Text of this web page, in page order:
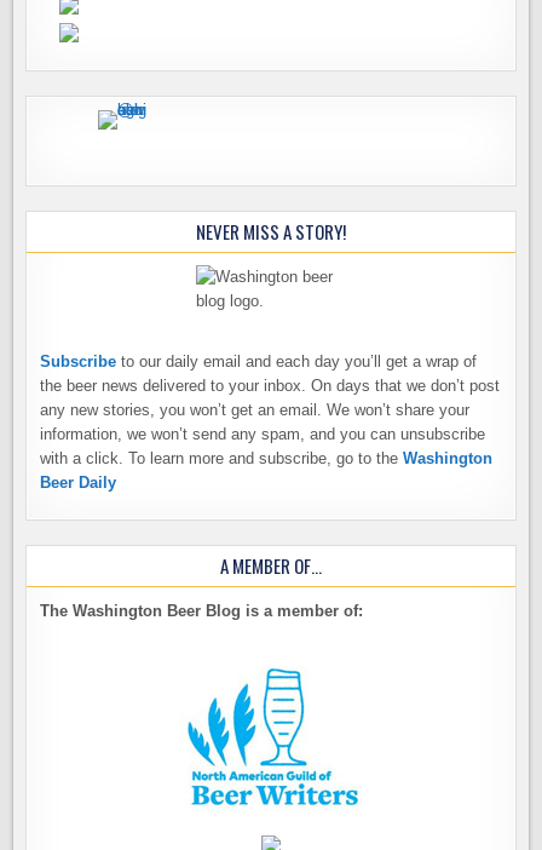
NEVER MISS A STORY!
Subscribe to our daily email and each day you’ll get a wrap of
the beer news delivered to your inbox. On days that we don’t post
any new stories, you won’t get an email. We won’t share your
information, we won’t send any spam, and you can unsubscribe
with a click. To learn more and subscribe, go to theWashington
Beer Daily
A MEMBER OF…
The Washington Beer Blog is a member of: